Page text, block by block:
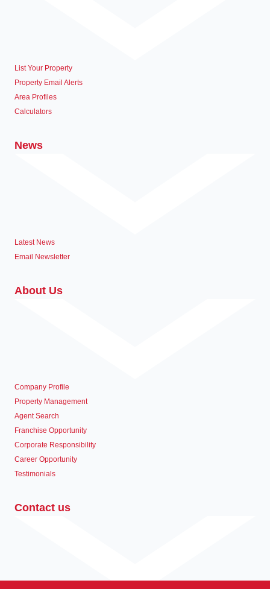
List Your Property
Property Email Alerts
Area Profiles
Calculators
News
Latest News
Email Newsletter
About Us
Company Profile
Property Management
Agent Search
Franchise Opportunity
Corporate Responsibility
Career Opportunity
Testimonials
Contact us